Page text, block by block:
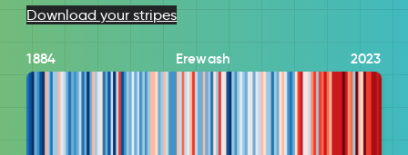
Download your stripes
1884 Erewash 2023